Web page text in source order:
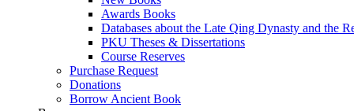
Awards Books
Databases about the Late Qing Dynasty and the
PKU Theses & Dissertations
Course Reserves
Purchase Request
Donations
Borrow Ancient Book